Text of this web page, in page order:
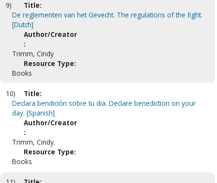
9)
Title:
De reglementen van het Gevecht. The regulations of the fight.
[Dutch]
Author/Creator
:
Trimm, Cindy
Resource Type:
Books
10)
Title:
Declara bendición sobre tu dia. Declare benediction on your
day. [Spanish]
Author/Creator
:
Trimm, Cindy.
Resource Type:
Books